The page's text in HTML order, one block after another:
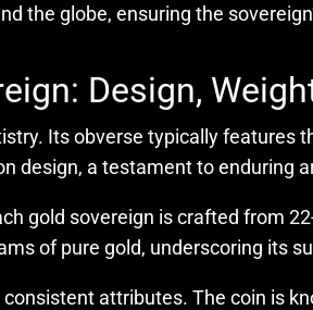
the globe, ensuring the
Design,
Its obverse typically features
design, a testament to enduring
gold sovereign is crafted from
of pure gold, underscoring its
attributes. The coin is